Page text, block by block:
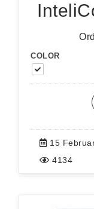
COLOR
15
4134